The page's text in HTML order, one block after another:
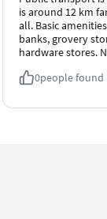
is around 12 km
all. Basic
banks, grovery
hardware stores.
0people